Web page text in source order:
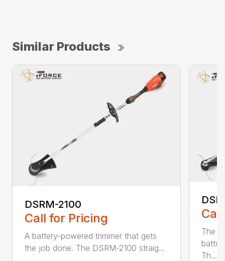
Similar Products
DSRM-2100
Call for Pricing
A battery-powered trimmer that gets
the job done. The DSRM-2100 straig...
The
Th...